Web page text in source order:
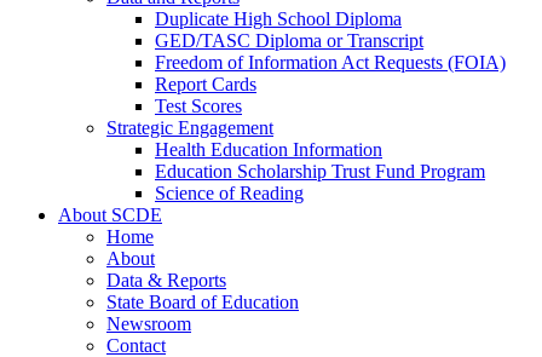
Duplicate High School Diploma
GED/TASC Diploma or Transcript
Freedom of Information Act Requests (FOIA)
Report Cards
Test Scores
Strategic Engagement
Health Education Information
Education Scholarship Trust Fund Program
Science of Reading
About SCDE
Home
About
Data & Reports
State Board of Education
Newsroom
Contact